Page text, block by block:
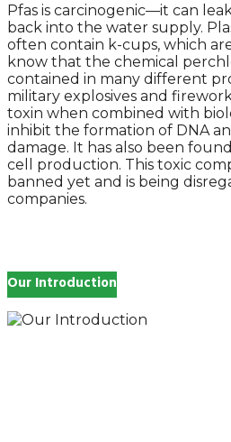
Pfas is carcinogenic—it can
back into the water supply.
often contain k-cups, which
know that the chemical
contained in many different
military explosives and
toxin when combined with
inhibit the formation of DNA
damage. It has also been
cell production. This toxic
banned yet and is being
companies.
Our Introduction